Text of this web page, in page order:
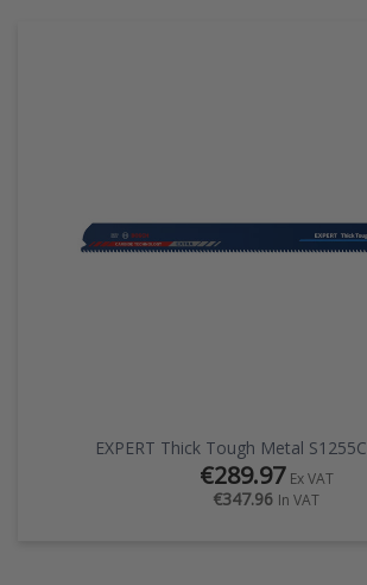
EXPERT Thick Tough Metal
€289.97 Ex VAT
€347.96 In VAT